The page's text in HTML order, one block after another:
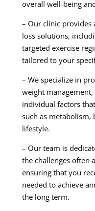
overall well-being
– Our clinic provides
loss solutions,
targeted exercise
tailored to your
– We specialize in
weight
individual factors
such as metabolism,
lifestyle.
– Our team is
the challenges often
ensuring that you
needed to achieve
the long term.